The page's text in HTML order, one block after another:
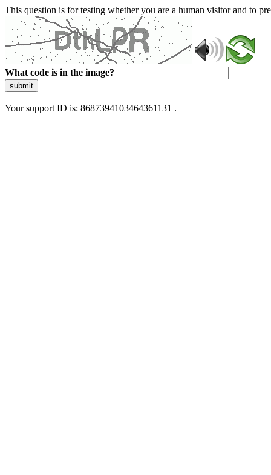
This question is for testing whether you are a human visitor and to
What code is in the image?
submit
Your support ID is: 8687394103464361131 .